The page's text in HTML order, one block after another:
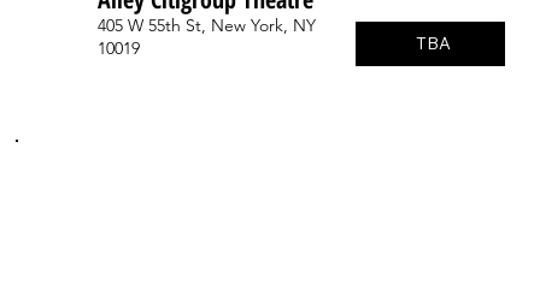
405 W 55th St, New York, NY
10019
TBA